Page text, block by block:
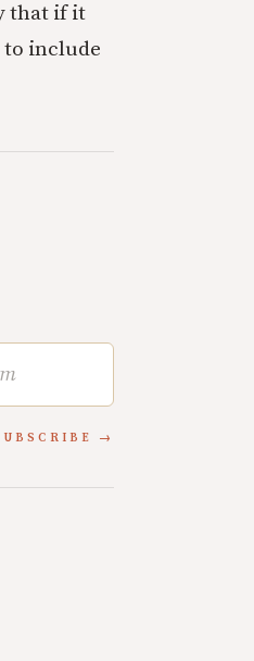
that if it
to include